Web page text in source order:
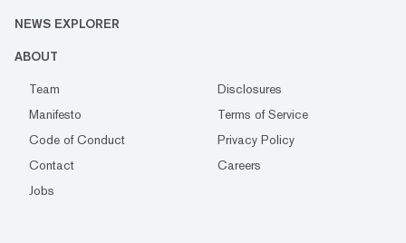
NEWS EXPLORER
ABOUT
Team
Disclosures
Manifesto
Terms of Service
Code of Conduct
Privacy Policy
Contact
Careers
Jobs